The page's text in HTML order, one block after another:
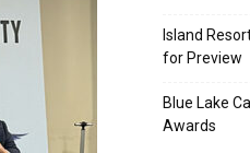
Island
for Preview
Blue Lake
Awards